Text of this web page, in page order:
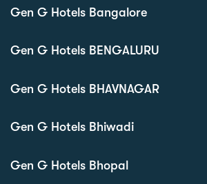
Gen G Hotels Bangalore
Gen G Hotels BENGALURU
Gen G Hotels BHAVNAGAR
Gen G Hotels Bhiwadi
Gen G Hotels Bhopal